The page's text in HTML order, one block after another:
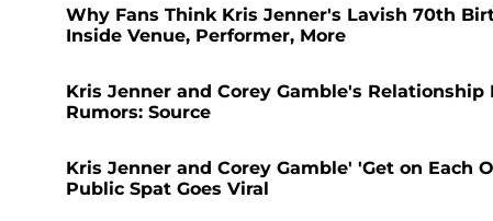
Why Fans Think Kris Jenner's Lavish 70th
Inside Venue, Performer, More
Kris Jenner and Corey Gamble's
Rumors: Source
Kris Jenner and Corey Gamble' 'Get on Each
Public Spat Goes Viral